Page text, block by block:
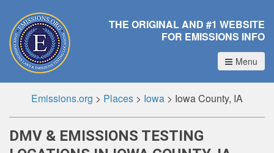
THE ORIGINAL AND #1 WEBSITE
FOR EMISSIONS INFO
Menu
Emissions.org > Places > Iowa > Iowa County, IA
DMV & EMISSIONS TESTING